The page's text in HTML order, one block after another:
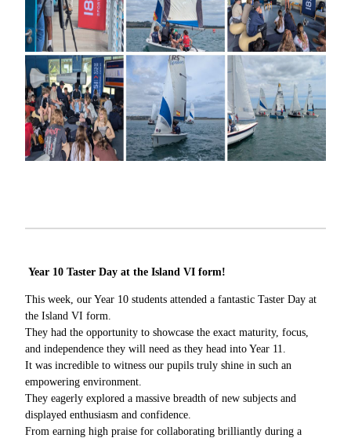
Year 10 Taster Day at the Island VI form!
This week, our Year 10 students attended a fantastic Taster Day at
the Island VI form.
They had the opportunity to showcase the exact maturity, focus,
and independence they will need as they head into Year 11.
It was incredible to witness our pupils truly shine in such an
empowering environment.
They eagerly explored a massive breadth of new subjects and
displayed enthusiasm and confidence.
From earning high praise for collaborating brilliantly during a